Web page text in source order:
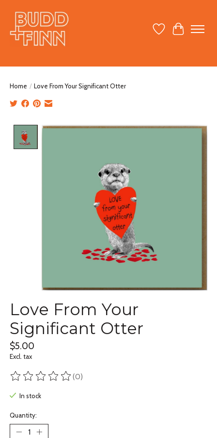
Wish ListCart
Home / Love From Your Significant Otter
Product image slideshow Items
Love From Your
Significant Otter
$5.00
Excl. tax
The rating of this product is
(0)
In stock
Quantity: